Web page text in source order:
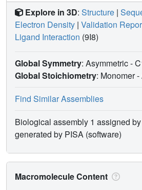
Explore in 3D: Structure |
Electron Density | Validation
Ligand Interaction (9I8)
Global Symmetry: Asymmetric -
Global Stoichiometry: Monomer -
Find Similar Assemblies
Biological assembly 1 assigned
generated by PISA (software)
Macromolecule Content